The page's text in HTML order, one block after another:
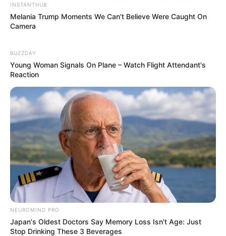
INSTANTHUB
Melania Trump Moments We Can't Believe Were Caught On
Camera
BUZZDAY
Young Woman Signals On Plane – Watch Flight Attendant's
Reaction
NEUROMIND PRO
Japan's Oldest Doctors Say Memory Loss Isn't Age: Just
Stop Drinking These 3 Beverages